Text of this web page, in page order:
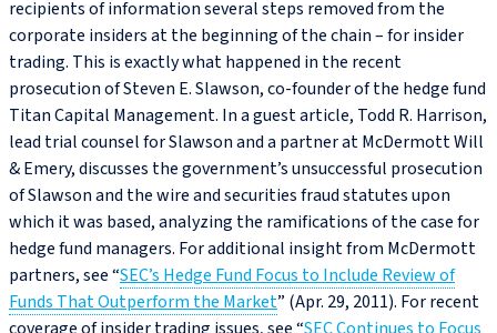
recipients of information several steps removed from the
corporate insiders at the beginning of the chain – for insider
trading. This is exactly what happened in the recent
prosecution of Steven E. Slawson, co-founder of the hedge fund
Titan Capital Management. In a guest article, Todd R. Harrison,
lead trial counsel for Slawson and a partner at McDermott Will
& Emery, discusses the government’s unsuccessful prosecution
of Slawson and the wire and securities fraud statutes upon
which it was based, analyzing the ramifications of the case for
hedge fund managers. For additional insight from McDermott
partners, see “SEC’s Hedge Fund Focus to Include Review of
Funds That Outperform the Market” (Apr. 29, 2011). For recent